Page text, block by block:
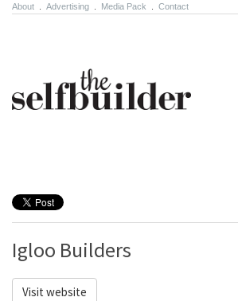
About Advertising Media Pack Contact
Igloo Builders
Visit website